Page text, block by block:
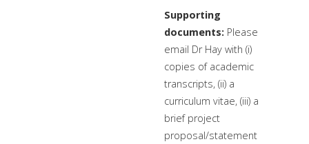
Supporting
documents: Please
email Dr Hay with (i)
copies of academic
transcripts, (ii) a
curriculum vitae, (iii) a
brief project
proposal/statement